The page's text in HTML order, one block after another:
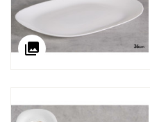
collections